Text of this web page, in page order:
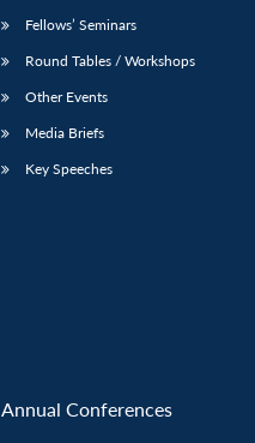
Fellows’ Seminars
Round Tables / Workshops
Other Events
Media Briefs
Key Speeches
Annual Conferences